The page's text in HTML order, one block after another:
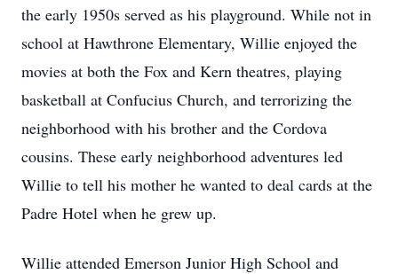
the early 1950s served as his playground. While not in
school at Hawthrone Elementary, Willie enjoyed the
movies at both the Fox and Kern theatres, playing
basketball at Confucius Church, and terrorizing the
neighborhood with his brother and the Cordova
cousins. These early neighborhood adventures led
Willie to tell his mother he wanted to deal cards at the
Padre Hotel when he grew up.
Willie attended Emerson Junior High School and